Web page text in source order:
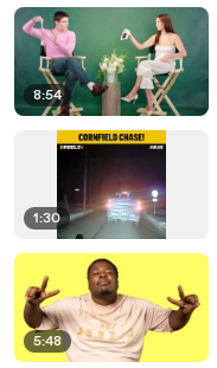
8:54
1:30
5:48